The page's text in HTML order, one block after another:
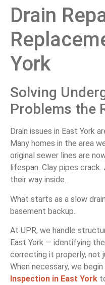
Drain
York
Solving
Problems the
Drain issues in East York
Many homes in the area
original sewer lines are
lifespan. Clay pipes
their way inside.
What starts as a slow
basement backup.
At UPR, we handle
East York — identifying
correcting it properly, not
When necessary, we
Inspection in East York